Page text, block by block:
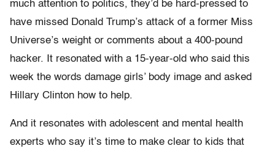
much attention to politics, they’d be hard-pressed to
have missed Donald Trump’s attack of a former Miss
Universe’s weight or comments about a 400-pound
hacker. It resonated with a 15-year-old who said this
week the words damage girls’ body image and asked
Hillary Clinton how to help.
And it resonates with adolescent and mental health
experts who say it’s time to make clear to kids that